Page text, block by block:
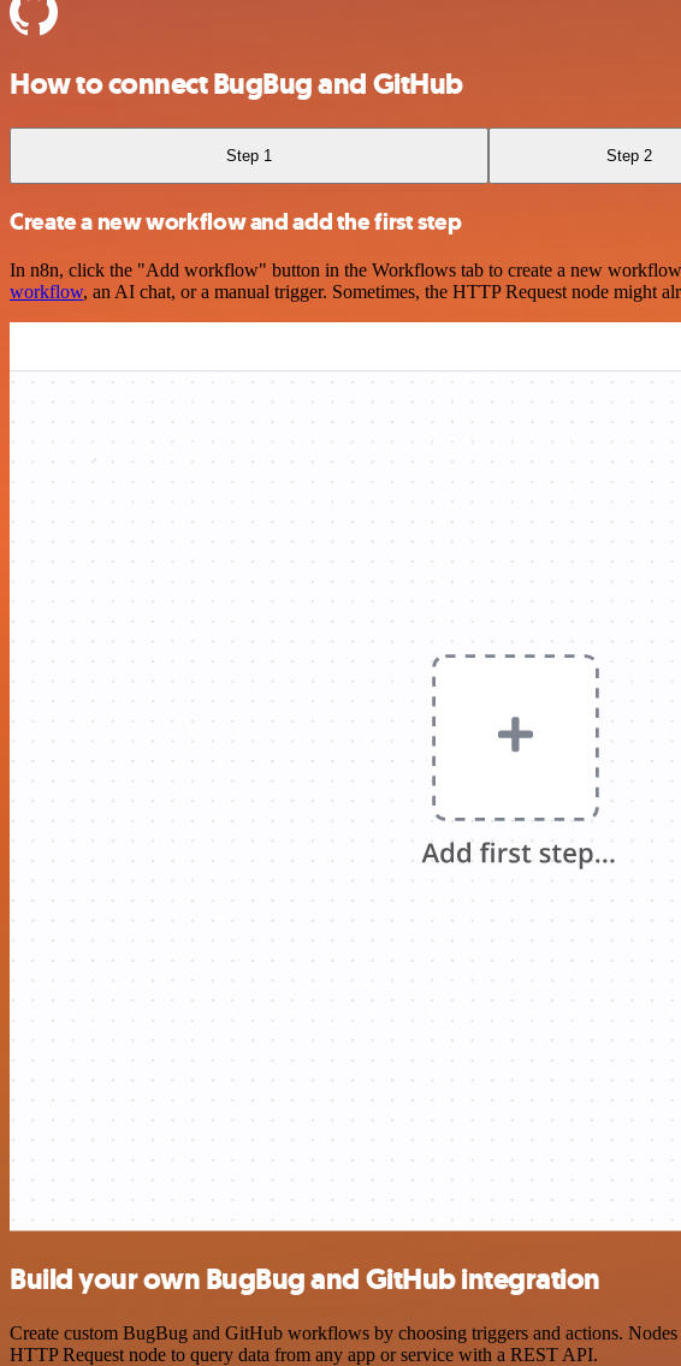
How to connect BugBug and GitHub
Step 1 Step 2
Create a new workflow and add the first step
In n8n, click the "Add workflow" button in the Workflows tab to create a new
workflow, an AI chat, or a manual trigger. Sometimes, the HTTP Request node might
Build your own BugBug and GitHub integration
Create custom BugBug and GitHub workflows by choosing triggers and actions.
HTTP Request node to query data from any app or service with a REST API.